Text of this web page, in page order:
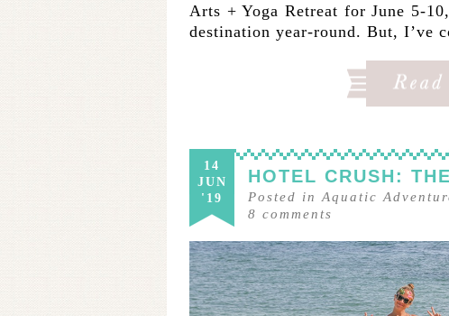
Arts + Yoga Retreat for June 5-
destination year-round. But, I’ve
14
JUN
'19
HOTEL CRUSH:
Posted in Aquatic
8 comments